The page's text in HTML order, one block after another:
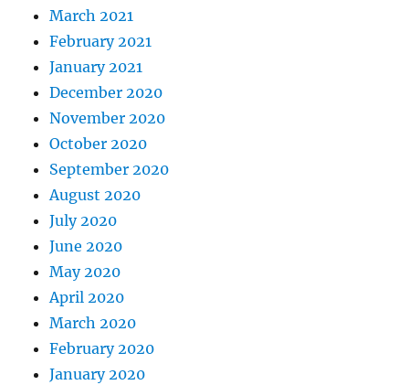
March 2021
February 2021
January 2021
December 2020
November 2020
October 2020
September 2020
August 2020
July 2020
June 2020
May 2020
April 2020
March 2020
February 2020
January 2020